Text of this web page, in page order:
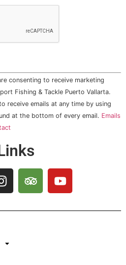
consenting to receive marketing
Fishing & Tackle Puerto Vallarta.
receive emails at any time by using
at the bottom of every email. Emails